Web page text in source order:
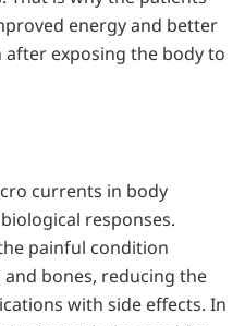
energy and better
exposing the body to
currents in body
responses.
painful condition
and bones, reducing the
with side effects. In